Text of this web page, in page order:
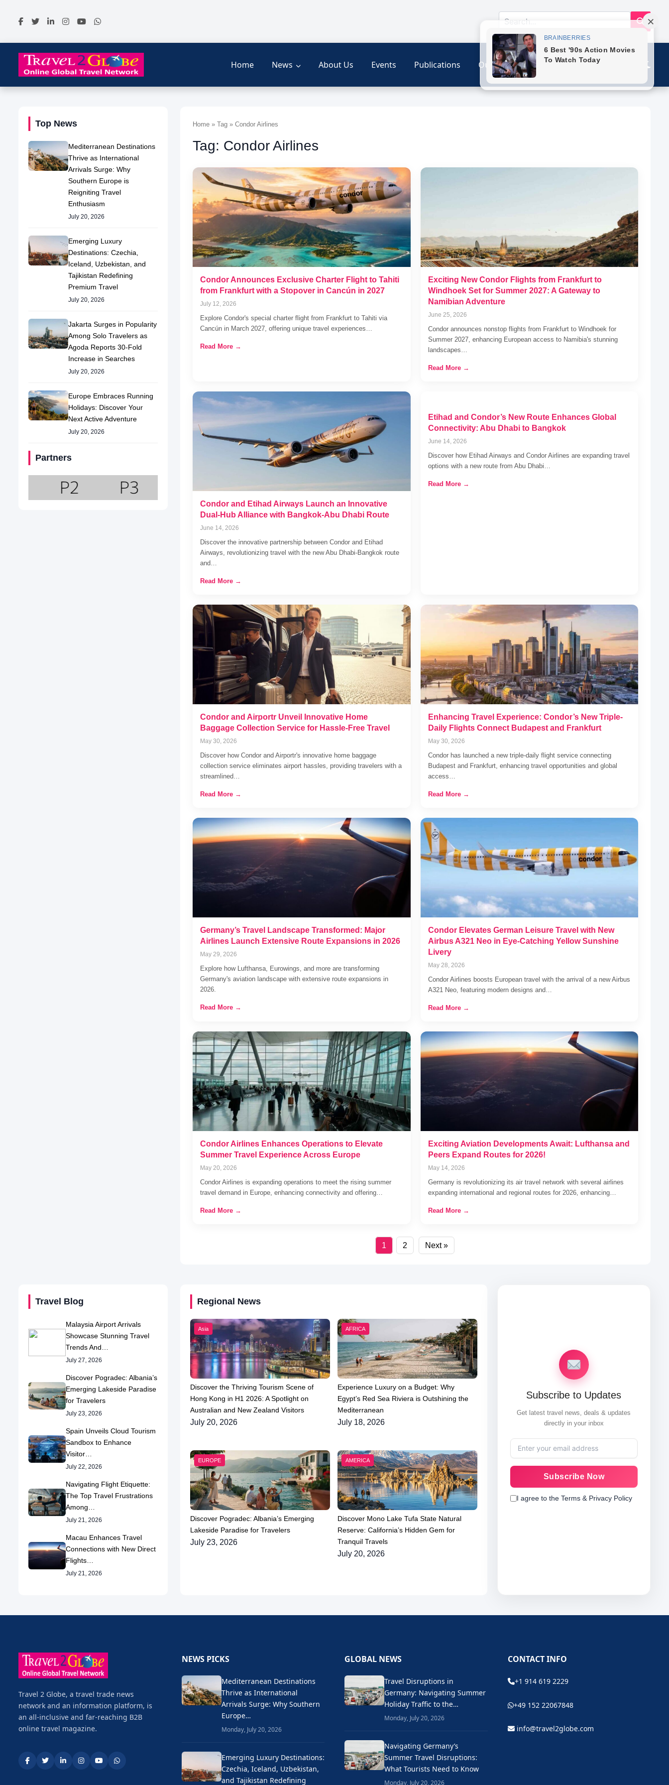
Home News About Us Events Publications Our Link Contact
Top News
Mediterranean Destinations
Thrive as International
Arrivals Surge: Why
Southern Europe is
Reigniting Travel
Enthusiasm
July 20, 2026
Emerging Luxury
Destinations: Czechia,
Iceland, Uzbekistan, and
Tajikistan Redefining
Premium Travel
July 20, 2026
Jakarta Surges in Popularity
Among Solo Travelers as
Agoda Reports 30-Fold
Increase in Searches
July 20, 2026
Europe Embraces Running
Holidays: Discover Your
Next Active Adventure
July 20, 2026
Partners
Home » Tag » Condor Airlines
Tag: Condor Airlines
Condor Announces Exclusive Charter Flight to Tahiti
from Frankfurt with a Stopover in Cancún in 2027
July 12, 2026
Explore Condor's special charter flight from Frankfurt to Tahiti via
Cancún in March 2027, offering unique travel experiences…
Read More →
Exciting New Condor Flights from Frankfurt to
Windhoek Set for Summer 2027: A Gateway to
Namibian Adventure
June 25, 2026
Condor announces nonstop flights from Frankfurt to Windhoek for
Summer 2027, enhancing European access to Namibia's stunning
landscapes…
Read More →
Condor and Etihad Airways Launch an Innovative
Dual-Hub Alliance with Bangkok-Abu Dhabi Route
June 14, 2026
Discover the innovative partnership between Condor and Etihad
Airways, revolutionizing travel with the new Abu Dhabi-Bangkok route
and…
Read More →
Etihad and Condor’s New Route Enhances Global
Connectivity: Abu Dhabi to Bangkok
June 14, 2026
Discover how Etihad Airways and Condor Airlines are expanding travel
options with a new route from Abu Dhabi…
Read More →
Condor and Airportr Unveil Innovative Home
Baggage Collection Service for Hassle-Free Travel
May 30, 2026
Discover how Condor and Airportr's innovative home baggage
collection service eliminates airport hassles, providing travelers with a
streamlined…
Read More →
Enhancing Travel Experience: Condor’s New Triple-
Daily Flights Connect Budapest and Frankfurt
May 30, 2026
Condor has launched a new triple-daily flight service connecting
Budapest and Frankfurt, enhancing travel opportunities and global
access…
Read More →
Germany’s Travel Landscape Transformed: Major
Airlines Launch Extensive Route Expansions in 2026
May 29, 2026
Explore how Lufthansa, Eurowings, and more are transforming
Germany's aviation landscape with extensive route expansions in
2026.
Read More →
Condor Elevates German Leisure Travel with New
Airbus A321 Neo in Eye-Catching Yellow Sunshine
Livery
May 28, 2026
Condor Airlines boosts European travel with the arrival of a new Airbus
A321 Neo, featuring modern designs and…
Read More →
Condor Airlines Enhances Operations to Elevate
Summer Travel Experience Across Europe
May 20, 2026
Condor Airlines is expanding operations to meet the rising summer
travel demand in Europe, enhancing connectivity and offering…
Read More →
Exciting Aviation Developments Await: Lufthansa and
Peers Expand Routes for 2026!
May 14, 2026
Germany is revolutionizing its air travel network with several airlines
expanding international and regional routes for 2026, enhancing…
Read More →
1 2 Next »
Travel Blog
Malaysia Airport Arrivals
Showcase Stunning Travel
Trends And…
July 27, 2026
Discover Pogradec: Albania’s
Emerging Lakeside Paradise
for Travelers
July 23, 2026
Spain Unveils Cloud Tourism
Sandbox to Enhance
Visitor…
July 22, 2026
Navigating Flight Etiquette:
The Top Travel Frustrations
Among…
July 21, 2026
Macau Enhances Travel
Connections with New Direct
Flights…
July 21, 2026
Regional News
Asia
Discover the Thriving Tourism Scene of
Hong Kong in H1 2026: A Spotlight on
Australian and New Zealand Visitors
July 20, 2026
AFRICA
Experience Luxury on a Budget: Why
Egypt’s Red Sea Riviera is Outshining the
Mediterranean
July 18, 2026
EUROPE
Discover Pogradec: Albania’s Emerging
Lakeside Paradise for Travelers
July 23, 2026
AMERICA
Discover Mono Lake Tufa State Natural
Reserve: California’s Hidden Gem for
Tranquil Travels
July 20, 2026
Subscribe to Updates
Get latest travel news, deals & updates
directly in your inbox
Subscribe Now
I agree to the Terms & Privacy Policy
Travel 2 Globe, a travel trade news
network and an information platform, is
an all-inclusive and far-reaching B2B
online travel magazine.
NEWS PICKS
Mediterranean Destinations
Thrive as International
Arrivals Surge: Why Southern
Europe…
Monday, July 20, 2026
Emerging Luxury Destinations:
Czechia, Iceland, Uzbekistan,
and Tajikistan Redefining
GLOBAL NEWS
Travel Disruptions in
Germany: Navigating Summer
Holiday Traffic to the…
Monday, July 20, 2026
Navigating Germany’s
Summer Travel Disruptions:
What Tourists Need to Know
Monday, July 20, 2026
CONTACT INFO
+1 914 619 2229
+49 152 22067848
info@travel2globe.com